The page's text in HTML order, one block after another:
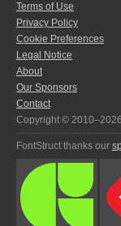
Terms of Use
Privacy Policy
Cookie Preferences
Legal Notice
About
Our Sponsors
Contact
Copyright © 2010–2026
FontStruct thanks our